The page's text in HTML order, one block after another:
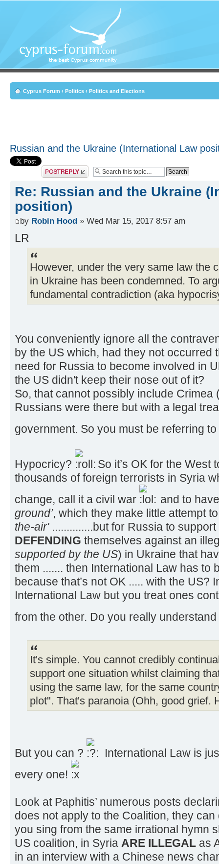
Cyprus Forum ‹ Politics ‹ Politics and Elections
Russian and the Ukraine (International Law
Post a reply
Re: Russian and the Ukraine
position)
by Robin Hood » Wed Mar 15, 2017 8:57 am
LR
However, under the very same law the
in Ukraine has been condemned. To
fundamental contradiction (aka
You conveniently ignore all the
by the US which, had they not occurred
need for Russia to become involved in
the US didn't keep their nose out of it?
So, that cannot possibly include Crimea
Russians were there but with a legal
government. So you must be referring
Hypocricy?
So it’s OK for the West
thousands of foreign terrorists in Syria
change, call it a civil war
and to have
ground’, which they make little attempt
the-air' ..............but for Russia to
DEFENDING themselves against an
supported by the US) in Ukraine that
them ....... then International Law has to
because that’s not OK ..... with the US?
International Law but you treat ones
from the other. Do you really
It's simple. You cannot credibly
support one situation whilst claiming
using the same law, for the same
plot". That's paranoia (Ohh, good grief.
But you can ?
International Law is
every one!
Look at Paphitis’ numerous posts
does not apply to the Coalition, they
you sing from the same irrational hymn
US coalition, in Syria ARE ILLEGAL as
in an interview with a Chinese news